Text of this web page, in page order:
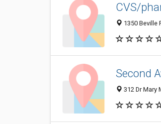
CVS/
1350 Beville
Second
312 Dr Mary